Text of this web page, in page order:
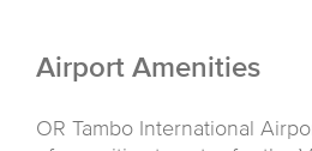
Airport Amenities
OR Tambo International